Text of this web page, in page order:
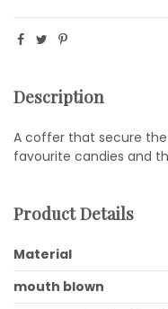
Description
A coffer that secure
favourite candies and
Product Details
Material
mouth blown